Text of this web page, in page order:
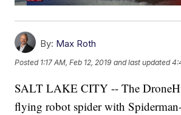
By: Max Roth
Posted 1:17 AM, Feb 12, 2019 and last updated
SALT LAKE CITY -- The
flying robot spider with